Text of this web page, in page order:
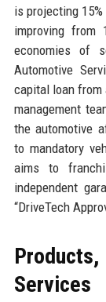
is projecting
improving from
economies of
Automotive
capital loan from
management
the automotive
to mandatory
aims to
independent
“DriveTech
Services